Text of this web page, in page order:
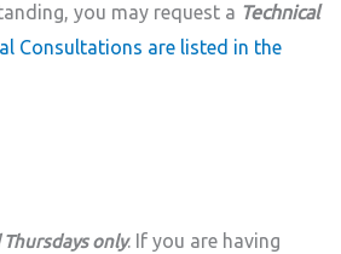
you may request a Technical
Consultations are listed in the
only. If you are having